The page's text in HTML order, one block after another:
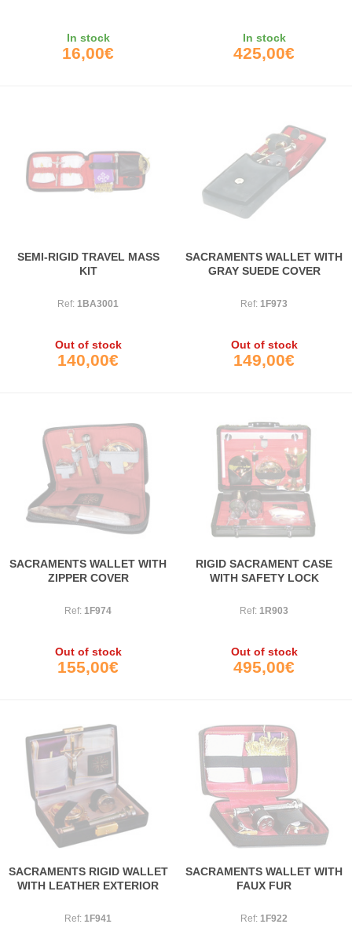
In stock
16,00€
In stock
425,00€
SEMI-RIGID TRAVEL MASS
KIT
Ref: 1BA3001
Out of stock
140,00€
SACRAMENTS WALLET WITH
GRAY SUEDE COVER
Ref: 1F973
Out of stock
149,00€
SACRAMENTS WALLET WITH
ZIPPER COVER
Ref: 1F974
Out of stock
155,00€
RIGID SACRAMENT CASE
WITH SAFETY LOCK
Ref: 1R903
Out of stock
495,00€
SACRAMENTS RIGID WALLET
WITH LEATHER EXTERIOR
Ref: 1F941
SACRAMENTS WALLET WITH
FAUX FUR
Ref: 1F922